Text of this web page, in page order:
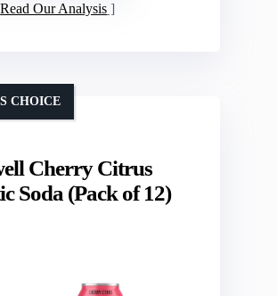
Read Our Analysis
Cherry Citrus
Soda (Pack of 12)
CHOICE